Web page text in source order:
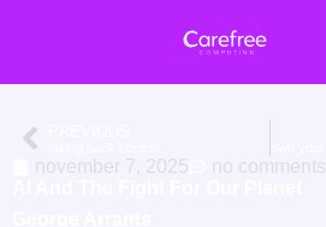
november 7, 2025
no comments